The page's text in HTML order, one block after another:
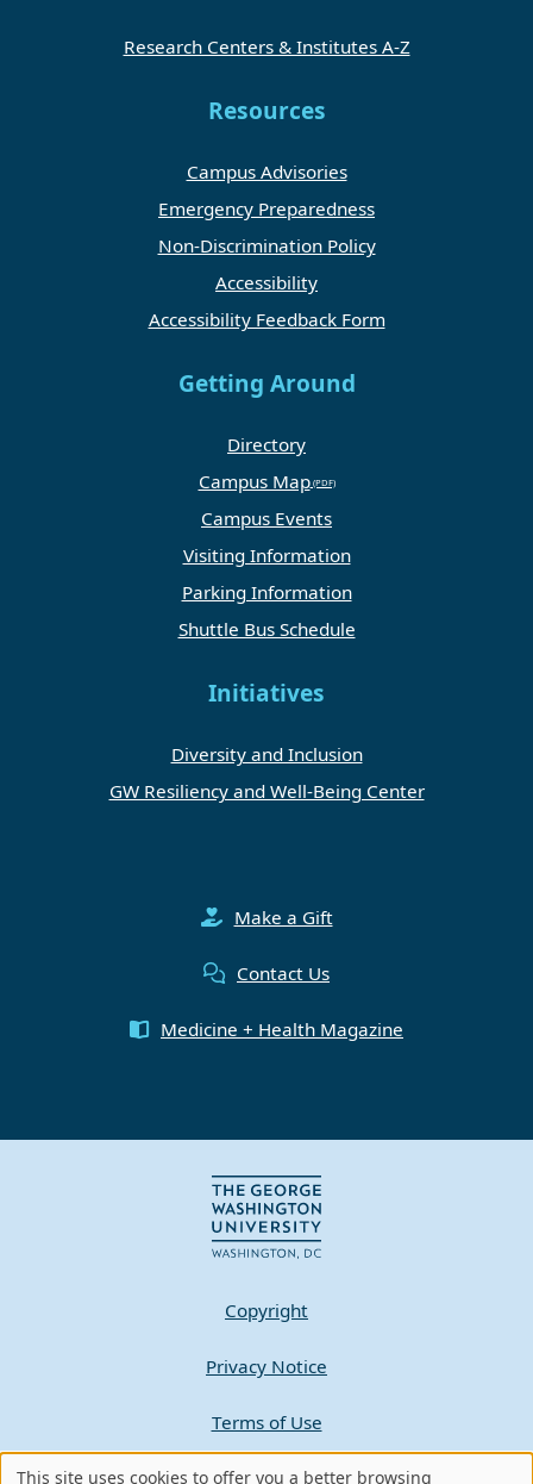
Research Centers & Institutes A-Z
Resources
Campus Advisories
Emergency Preparedness
Non-Discrimination Policy
Accessibility
Accessibility Feedback Form
Getting Around
Directory
Campus Map
Campus Events
Visiting Information
Parking Information
Shuttle Bus Schedule
Initiatives
Diversity and Inclusion
GW Resiliency and Well-Being Center
Make a Gift
Contact Us
Medicine + Health Magazine
Copyright
Privacy Notice
Terms of Use
Contact GW
This site uses cookies to offer you a better browsing